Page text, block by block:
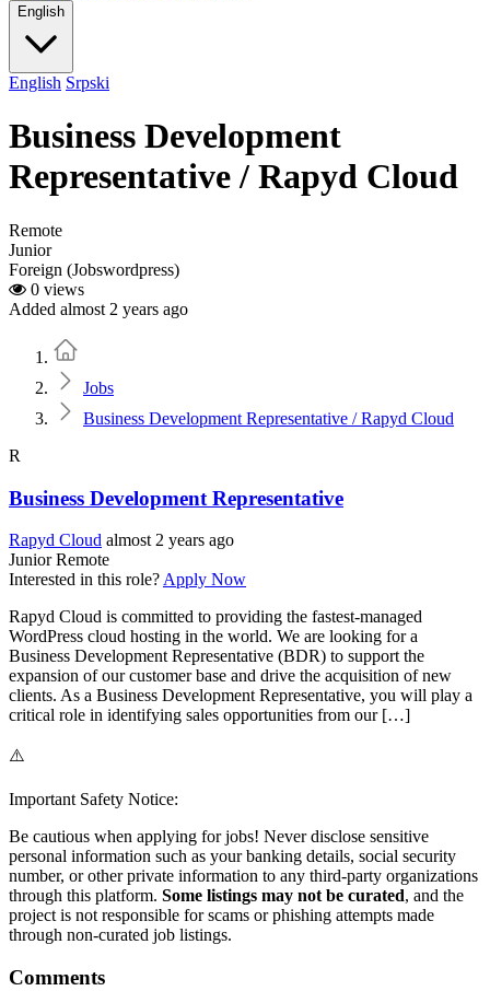
English
English Srpski
Business Development
Representative / Rapyd Cloud
Remote
Junior
Foreign (Jobswordpress)
0 views
Added almost 2 years ago
Jobs
Business Development Representative / Rapyd Cloud
R
Business Development Representative
Rapyd Cloud almost 2 years ago
Junior Remote
Interested in this role? Apply Now
Rapyd Cloud is committed to providing the fastest-managed
WordPress cloud hosting in the world. We are looking for a
Business Development Representative (BDR) to support the
expansion of our customer base and drive the acquisition of new
clients. As a Business Development Representative, you will play a
critical role in identifying sales opportunities from our […]
⚠️
Important Safety Notice:
Be cautious when applying for jobs! Never disclose sensitive
personal information such as your banking details, social security
number, or other private information to any third-party organizations
through this platform. Some listings may not be curated, and the
project is not responsible for scams or phishing attempts made
through non-curated job listings.
Comments